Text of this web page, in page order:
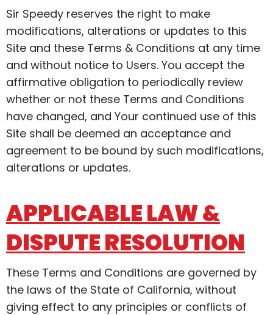
Sir Speedy reserves the right to make
modifications, alterations or updates to this
Site and these Terms & Conditions at any time
and without notice to Users. You accept the
affirmative obligation to periodically review
whether or not these Terms and Conditions
have changed, and Your continued use of this
Site shall be deemed an acceptance and
agreement to be bound by such modifications,
alterations or updates.
APPLICABLE LAW &
DISPUTE RESOLUTION
These Terms and Conditions are governed by
the laws of the State of California, without
giving effect to any principles or conflicts of